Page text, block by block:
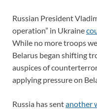
Russian President
operation” in Ukraine
While no more troops
Belarus began shifting
auspices of
applying pressure on
Russia has sentanother